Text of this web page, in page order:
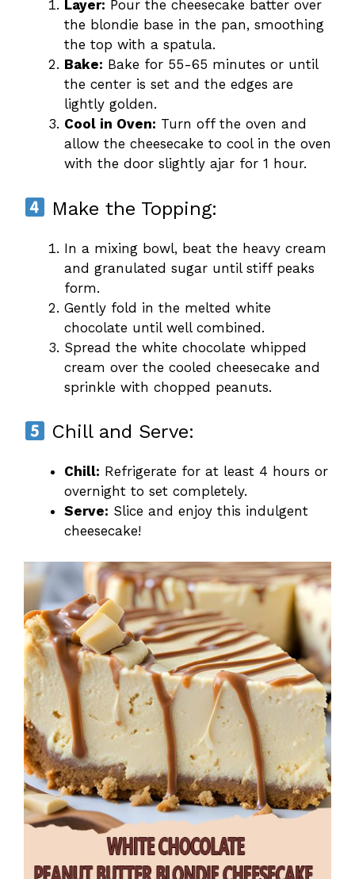
Layer: Pour the cheesecake batter over
the blondie base in the pan, smoothing
the top with a spatula.
Bake: Bake for 55-65 minutes or until
the center is set and the edges are
lightly golden.
Cool in Oven: Turn off the oven and
allow the cheesecake to cool in the oven
with the door slightly ajar for 1 hour.
Make the Topping:
In a mixing bowl, beat the heavy cream
and granulated sugar until stiff peaks
form.
Gently fold in the melted white
chocolate until well combined.
Spread the white chocolate whipped
cream over the cooled cheesecake and
sprinkle with chopped peanuts.
Chill and Serve:
Chill: Refrigerate for at least 4 hours or
overnight to set completely.
Serve: Slice and enjoy this indulgent
cheesecake!